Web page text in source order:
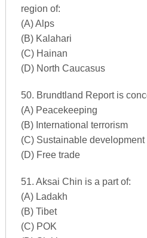
region of:
(A) Alps
(B) Kalahari
(C) Hainan
(D) North Caucasus
50. Brundtland Report is
(A) Peacekeeping
(B) International terrorism
(C) Sustainable development
(D) Free trade
51. Aksai Chin is a part of:
(A) Ladakh
(B) Tibet
(C) POK